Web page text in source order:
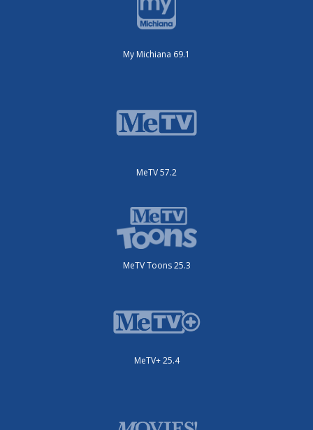
My Michiana 69.1
MeTV 57.2
MeTV Toons 25.3
MeTV+ 25.4